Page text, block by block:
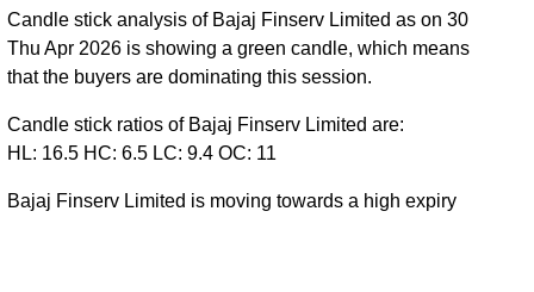
Candle stick analysis of Bajaj Finserv Limited as on 30
Thu Apr 2026 is showing a green candle, which means
that the buyers are dominating this session.
Candle stick ratios of Bajaj Finserv Limited are:
HL: 16.5 HC: 6.5 LC: 9.4 OC: 11
Bajaj Finserv Limited is moving towards a high expiry